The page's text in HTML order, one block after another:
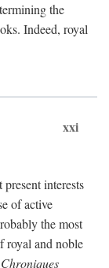
the
Indeed, royal
xxi
interests
of active
the most
royal and noble